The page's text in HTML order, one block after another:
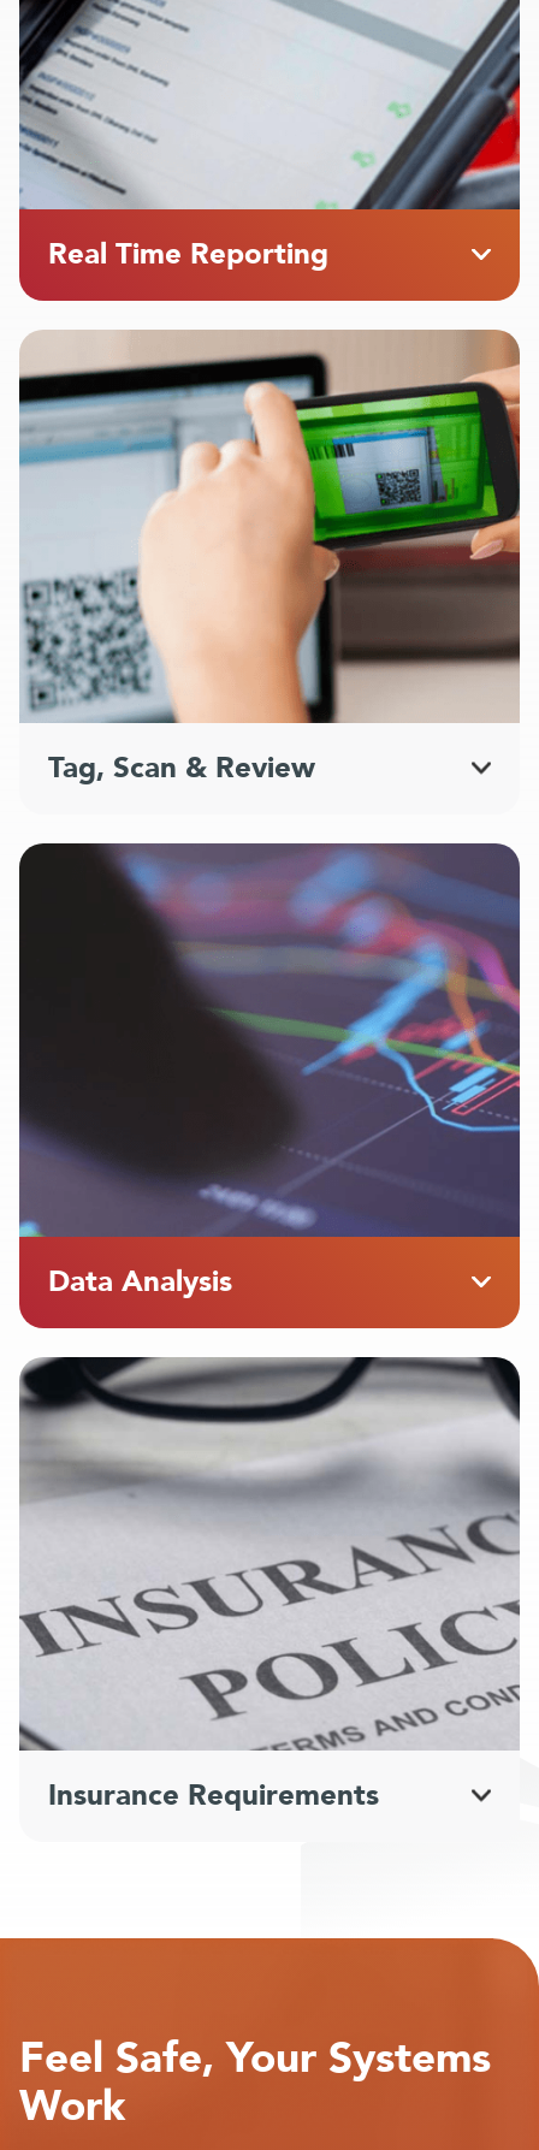
Real Time Reporting
Tag, Scan & Review
Data Analysis
Insurance Requirements
Feel Safe, Your Systems
Work